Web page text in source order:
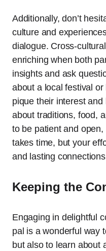
Additionally, don’t
culture and
dialogue. Cross-
enriching when both
insights and ask
about a local festival
pique their interest
about traditions, food,
to be patient and
takes time, but your
and lasting
Keeping the
Engaging in delightful
pal is a wonderful way
but also to learn about